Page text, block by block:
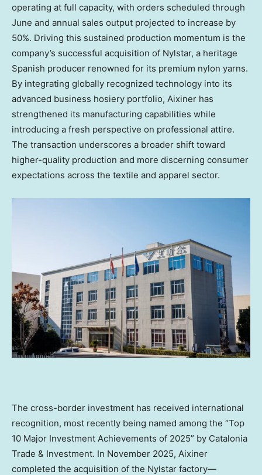
operating at full capacity, with orders scheduled through
June and annual sales output projected to increase by
50%. Driving this sustained production momentum is the
company’s successful acquisition of Nylstar, a heritage
Spanish producer renowned for its premium nylon yarns.
By integrating globally recognized technology into its
advanced business hosiery portfolio, Aixiner has
strengthened its manufacturing capabilities while
introducing a fresh perspective on professional attire.
The transaction underscores a broader shift toward
higher-quality production and more discerning consumer
expectations across the textile and apparel sector.
The cross-border investment has received international
recognition, most recently being named among the “Top
10 Major Investment Achievements of 2025” by Catalonia
Trade & Investment. In November 2025, Aixiner
completed the acquisition of the Nylstar factory—